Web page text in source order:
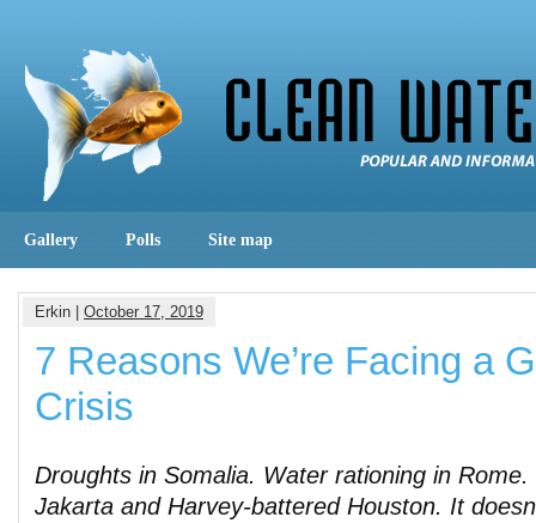
Gallery Polls Site map
Erkin | October 17, 2019
7 Reasons We’re Facing a
Crisis
Droughts in Somalia. Water rationing in Rome.
Jakarta and Harvey-battered Houston. It